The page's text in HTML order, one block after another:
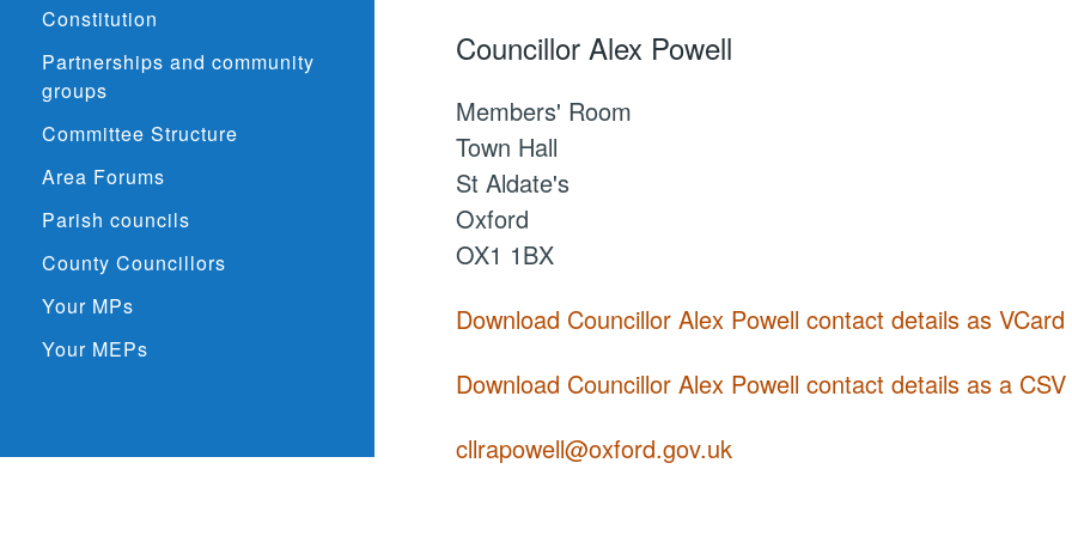
Constitution
Partnerships and community
groups
Committee Structure
Area Forums
Parish councils
County Councillors
Your MPs
Your MEPs
Councillor Alex Powell
Members' Room
Town Hall
St Aldate's
Oxford
OX1 1BX
Download Councillor Alex Powell contact details as VCard
Download Councillor Alex Powell contact details as a
cllrapowell@oxford.gov.uk